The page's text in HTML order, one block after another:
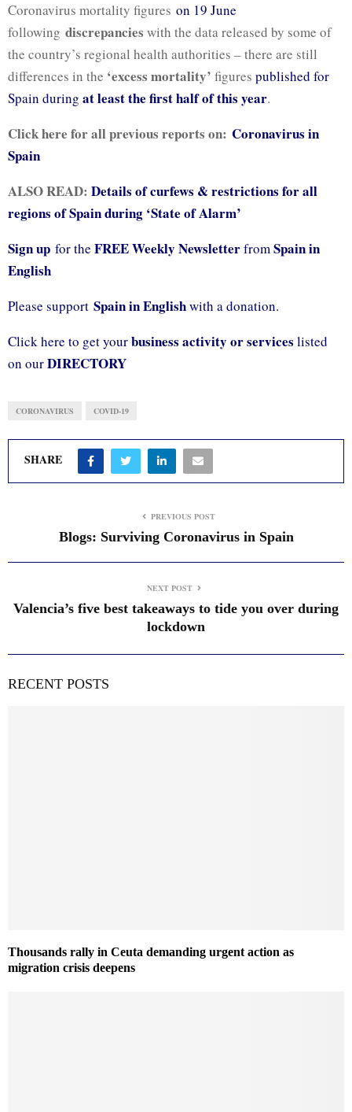
Coronavirus mortality figures on 19 June
following discrepancies with the data released by some of
the country’s regional health authorities – there are still
differences in the ‘excess mortality’ figures published for
Spain during at least the first half of this year.
Click here for all previous reports on: Coronavirus in
Spain
ALSO READ: Details of curfews & restrictions for all
regions of Spain during ‘State of Alarm’
Sign up for the FREE Weekly NewsletterfromSpain in
English
Please support Spain in Englishwith a donation.
Click here to get yourbusiness activity or services listed
on ourDIRECTORY
CORONAVIRUS COVID-19
SHARE
PREVIOUS POST
Blogs: Surviving Coronavirus in Spain
NEXT POST
Valencia’s five best takeaways to tide you over during
lockdown
RECENT POSTS
Thousands rally in Ceuta demanding urgent action as
migration crisis deepens